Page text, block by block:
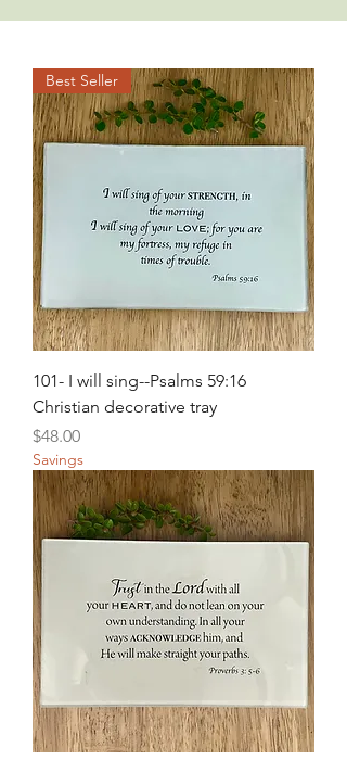
Best Seller
101- I will sing--Psalms 59:16
Christian decorative tray
Price
$48.00
Savings